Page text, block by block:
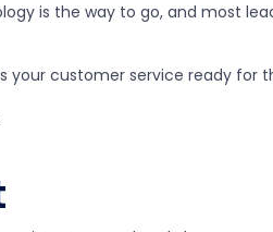
is the way to go, and most
your customer service ready for